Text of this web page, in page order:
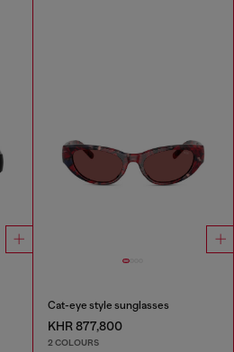
Cat-eye style sunglasses
KHR 877,800
2 COLOURS